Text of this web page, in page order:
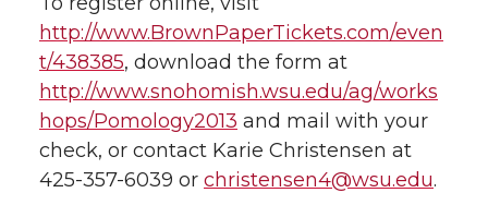
w
i
t
a
c
e
i
n
k
h
e
m
i
n
k
http://www.BrownPaperTickets.com/even
t/438385, download the form at
http://www.snohomish.wsu.edu/ag/works
hops/Pomology2013 and mail with your
check, or contact Karie Christensen at
425-357-6039 or christensen4@wsu.edu.